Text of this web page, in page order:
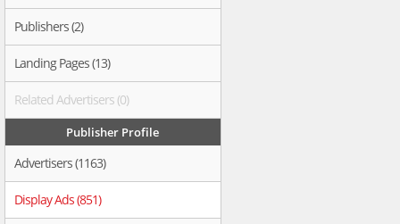
Publishers (2)
Landing Pages (13)
Related Advertisers (0)
Publisher Profile
Advertisers (1163)
Display Ads (851)